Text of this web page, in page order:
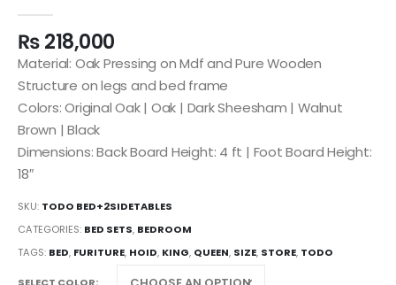
₨218,000
Material: Oak Pressing on Mdf and Pure Wooden
Structure on legs and bed frame
Colors: Original Oak | Oak | Dark Sheesham | Walnut
Brown | Black
Dimensions: Back Board Height: 4 ft | Foot Board Height:
18″
SKU: TODO BED+2SIDETABLES
CATEGORIES: BED SETS, BEDROOM
TAGS: BED, FURITURE, HOID, KING, QUEEN, SIZE, STORE, TODO
SELECT COLOR